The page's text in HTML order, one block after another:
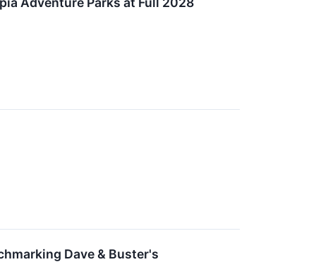
Dave & Buster's